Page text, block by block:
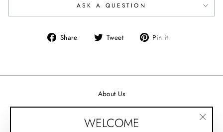
WELCOME
ASK A QUESTION
Share Tweet Pin it
About Us
Contact Us
Wholesale